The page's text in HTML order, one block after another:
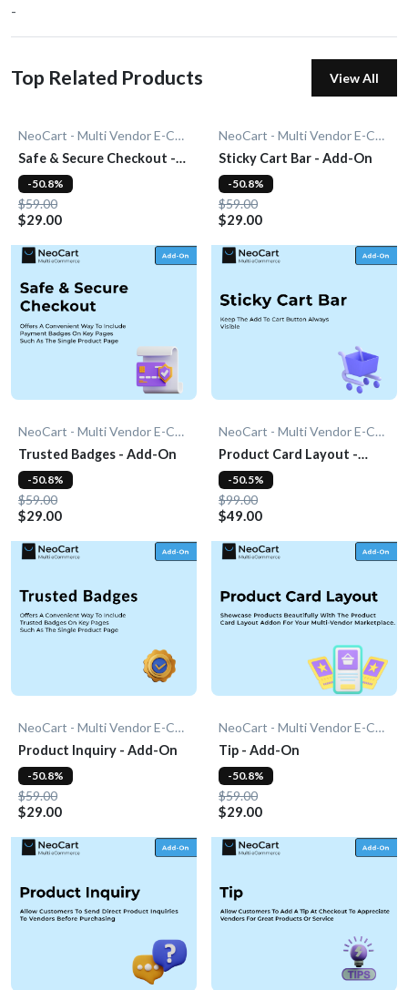
-
Top Related Products View All
NeoCart - Multi Vendor E-Commerce
Safe & Secure Checkout -
Add-On
$59.00
$29.00
-50.8%
NeoCart - Multi Vendor E-Commerce
Sticky Cart Bar - Add-On
$59.00
$29.00
-50.8%
NeoCart - Multi Vendor E-Commerce
Trusted Badges - Add-On
$59.00
$29.00
-50.8%
NeoCart - Multi Vendor E-Commerce
Product Card Layout -
Add-On
$99.00
$49.00
-50.5%
NeoCart - Multi Vendor E-Commerce
Product Inquiry - Add-On
$59.00
$29.00
-50.8%
NeoCart - Multi Vendor E-Commerce
Tip - Add-On
$59.00
$29.00
-50.8%